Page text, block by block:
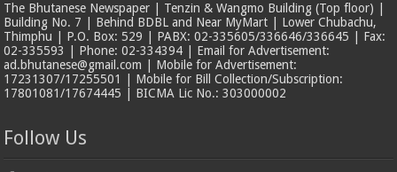
The Bhutanese Newspaper | Tenzin & Wangmo Building (Top floor) |
Building No. 7 | Behind BDBL and Near MyMart | Lower Chubachu,
Thimphu | P.O. Box: 529 | PABX: 02-335605/336646/336645 | Fax:
02-335593 | Phone: 02-334394 | Email for Advertisement:
ad.bhutanese@gmail.com | Mobile for Advertisement:
17231307/17255501 | Mobile for Bill Collection/Subscription:
17801081/17674445 | BICMA Lic No.: 303000002
Follow Us